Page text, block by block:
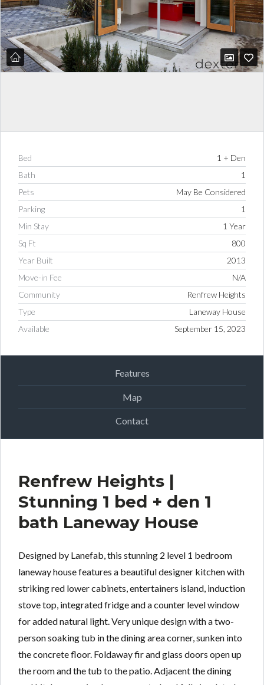
Bed
1 + Den
Bath
1
Pets
May Be Considered
Parking
1
Min Stay
1 Year
Sq Ft
800
Year Built
2013
Move-in Fee
N/A
Community
Renfrew Heights
Type
Laneway House
Available
September 15, 2023
Features
Map
Contact
Renfrew Heights |
Stunning 1 bed + den 1
bath Laneway House
Designed by Lanefab, this stunning 2 level 1 bedroom
laneway house features a beautiful designer kitchen with
striking red lower cabinets, entertainers island, induction
stove top, integrated fridge and a counter level window
for added natural light. Very unique design with a two-
person soaking tub in the dining area corner, sunken into
the concrete floor. Foldaway fir and glass doors open up
the room and the tub to the patio. Adjacent the dining